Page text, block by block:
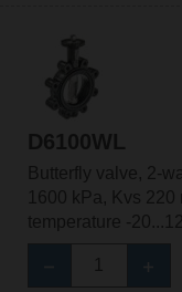
D6100WL
Butterfly valve, 2-
1600 kPa, Kvs 220
temperature -